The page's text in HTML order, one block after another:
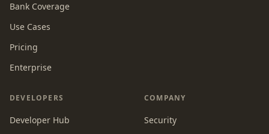
Bank Coverage
Use Cases
Pricing
Enterprise
DEVELOPERS
Developer Hub
COMPANY
Security